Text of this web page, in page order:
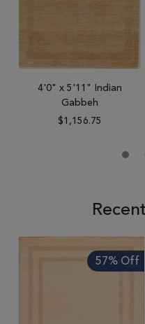
4'0" x 5'11" Indian
Gabbeh
$1,156.75
57% Off